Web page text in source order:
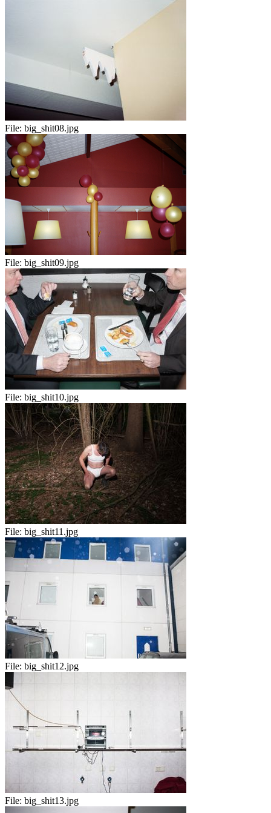
File: big_shit08.jpg
File: big_shit09.jpg
File: big_shit10.jpg
File: big_shit11.jpg
File: big_shit12.jpg
File: big_shit13.jpg